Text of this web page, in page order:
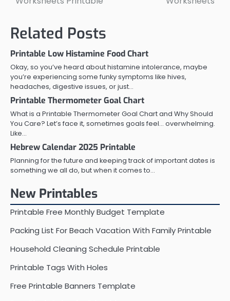
Related Posts
Printable Low Histamine Food Chart
Okay, so you’ve heard about histamine intolerance, maybe
you’re experiencing some funky symptoms like hives,
headaches, digestive issues, or just…
Printable Thermometer Goal Chart
What is a Printable Thermometer Goal Chart and Why Should
You Care? Let’s face it, sometimes goals feel… overwhelming.
Like…
Hebrew Calendar 2025 Printable
Planning for the future and keeping track of important dates is
something we all do, but when it comes to…
New Printables
Printable Free Monthly Budget Template
Packing List For Beach Vacation With Family Printable
Household Cleaning Schedule Printable
Printable Tags With Holes
Free Printable Banners Template